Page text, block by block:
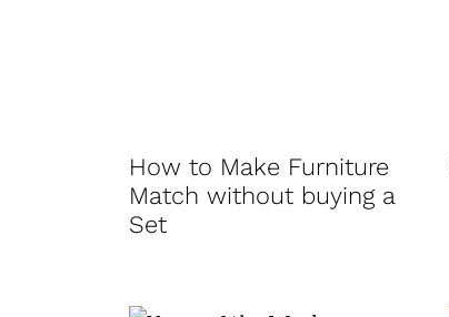
How to Make Furniture
Match without buying a
Set